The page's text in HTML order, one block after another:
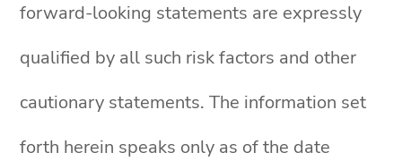
forward-looking statements are expressly
qualified by all such risk factors and other
cautionary statements. The information set
forth herein speaks only as of the date